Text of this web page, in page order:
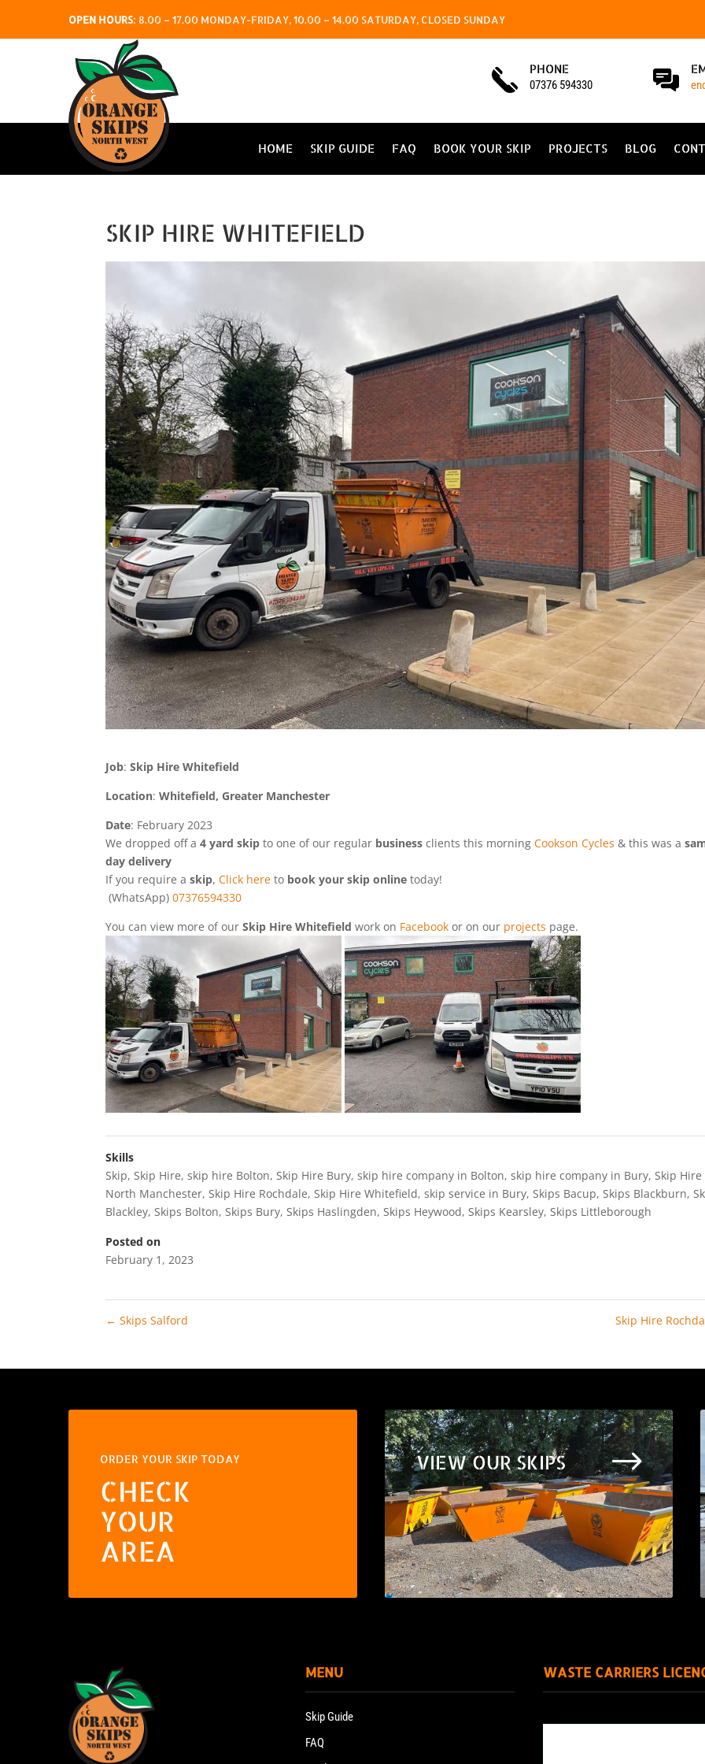
OPEN HOURS: 8.00 – 17.00 MONDAY-FRIDAY, 10.00 – 14.00 SATURDAY, CLOSED SUNDAY
PHONE
07376 594330
HOME SKIP GUIDE FAQ BOOK YOUR SKIP PROJECTS BLOG
SKIP HIRE WHITEFIELD
Job:Skip Hire Whitefield
Location: Whitefield, Greater Manchester
Date: February 2023
We dropped off a4 yard skip to one of our regular business clients this morningCookson Cycles & this was a
day delivery
If you require askip,Click here to book your skip online today!
(WhatsApp)07376594330
You can view more of ourSkip Hire Whitefieldwork on Facebook or on our projects page.
Skills
Skip,Skip Hire,skip hire Bolton,Skip Hire Bury,skip hire company in Bolton,skip hire company in Bury,Skip Hire
North Manchester,Skip Hire Rochdale,Skip Hire Whitefield,skip service in Bury,Skips Bacup,Skips Blackburn,
Blackley,Skips Bolton,Skips Bury,Skips Haslingden,Skips Heywood,Skips Kearsley,Skips Littleborough
Posted on
February 1, 2023
← Skips Salford Skip Hire
ORDER YOUR SKIP TODAY
CHECK
YOUR
AREA
VIEW OUR SKIPS $
MENU
Skip Guide
FAQ
WASTE CARRIERS